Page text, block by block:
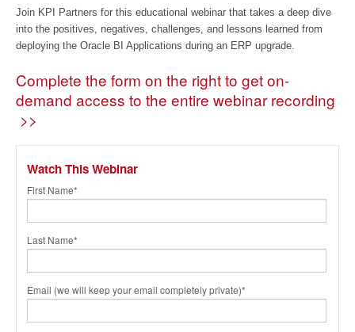
Join KPI Partners for this educational webinar that takes a deep dive
into the positives, negatives, challenges, and lessons learned from
deploying the Oracle BI Applications during an ERP upgrade.
Complete the form on the right to get on-
demand access to the entire webinar recording
>>
Watch This Webinar
First Name*
Last Name*
Email (we will keep your email completely private)*